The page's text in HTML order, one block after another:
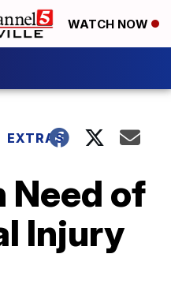
WATCH NOW
EXTRAS
Need of
Injury